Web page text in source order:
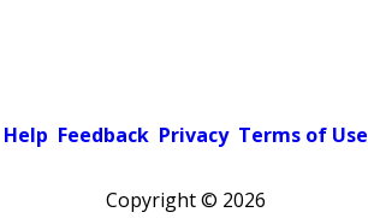
Help Feedback Privacy Terms of Use
Copyright © 2026